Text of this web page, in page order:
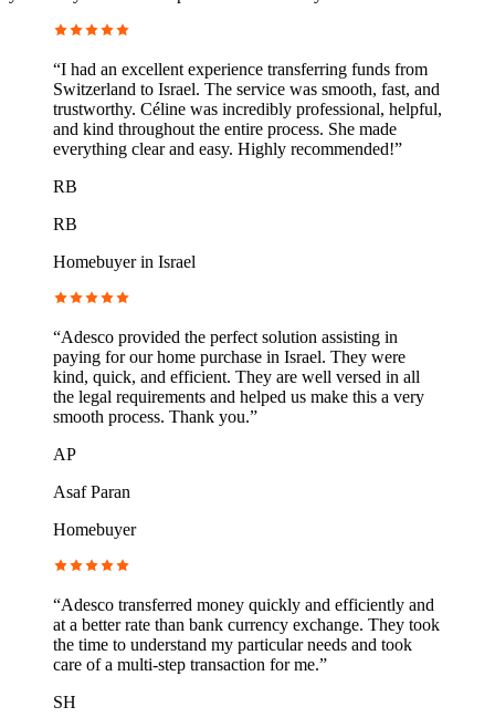
“I had an excellent experience transferring funds from
Switzerland to Israel. The service was smooth, fast, and
trustworthy. Céline was incredibly professional, helpful,
and kind throughout the entire process. She made
everything clear and easy. Highly recommended!”
RB
RB
Homebuyer in Israel
“Adesco provided the perfect solution assisting in
paying for our home purchase in Israel. They were
kind, quick, and efficient. They are well versed in all
the legal requirements and helped us make this a very
smooth process. Thank you.”
AP
Asaf Paran
Homebuyer
“Adesco transferred money quickly and efficiently and
at a better rate than bank currency exchange. They took
the time to understand my particular needs and took
care of a multi-step transaction for me.”
SH